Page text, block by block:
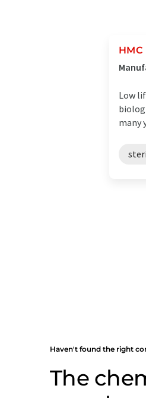
Low
many
Haven't found the right
The